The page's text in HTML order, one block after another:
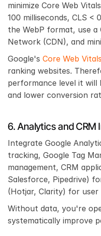
minimize Core Web
100 milliseconds, CLS <
the WebP format, use
Network (CDN), and
Google's Core Web Vitals
ranking websites.
performance level it will
and lower conversion
6. Analytics and CRM
Integrate Google
tracking, Google Tag
management, CRM
Salesforce, Pipedrive)
(Hotjar, Clarity) for user
Without data, you're
systematically improve